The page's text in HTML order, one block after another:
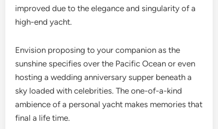
improved due to the elegance and singularity of a
high-end yacht.
Envision proposing to your companion as the
sunshine specifies over the Pacific Ocean or even
hosting a wedding anniversary supper beneath a
sky loaded with celebrities. The one-of-a-kind
ambience of a personal yacht makes memories that
final a life time.